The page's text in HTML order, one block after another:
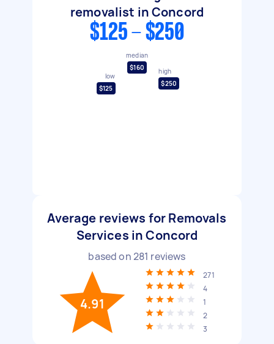
removalist in Concord
$125 - $250
low
$125
median
$160
high
$250
Average reviews for Removals
Services in Concord
based on281 reviews
4.91
271
4
1
2
3